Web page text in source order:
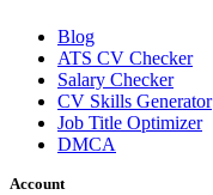
Blog
ATS CV Checker
Salary Checker
CV Skills Generator
Job Title Optimizer
DMCA
Account